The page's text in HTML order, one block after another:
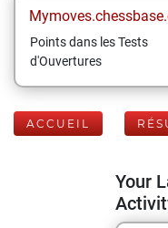
Points dans les Tests
d'Ouvertures
ACCUEIL
Your